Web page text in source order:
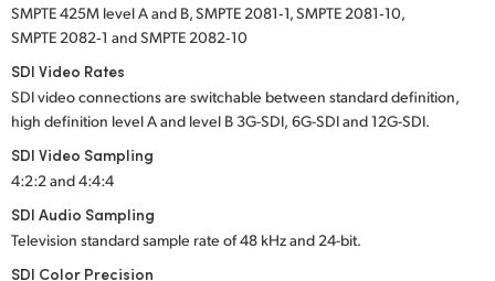
SMPTE 425M level A and B, SMPTE 2081‑1, SMPTE 2081‑10,
SMPTE 2082‑1 and SMPTE 2082‑10
SDI Video Rates
SDI video connections are switchable between standard definition,
high definition level Aand level B 3G-SDI, 6G-SDIand12G-SDI.
SDI Video Sampling
4:2:2 and 4:4:4
SDI Audio Sampling
Television standard sample rate of 48 kHz and24-bit.
SDI Color Precision